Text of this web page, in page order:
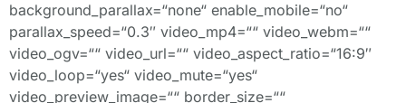
background_parallax=“none“ enable_mobile=“no“
parallax_speed=“0.3″ video_mp4=““ video_webm=““
video_ogv=““ video_url=““ video_aspect_ratio=“16:9″
video_loop=“yes“ video_mute=“yes“
video_preview_image=““ border_size=““